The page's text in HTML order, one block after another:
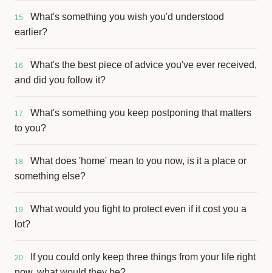
15
What's something you wish you'd understood
earlier?
16
What's the best piece of advice you've ever received,
and did you follow it?
17
What's something you keep postponing that matters
to you?
18
What does 'home' mean to you now, is it a place or
something else?
19
What would you fight to protect even if it cost you a
lot?
20
If you could only keep three things from your life right